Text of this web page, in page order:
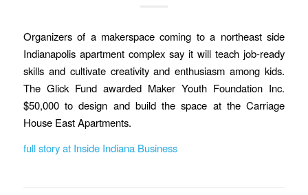
Organizers of a makerspace coming to a northeast side
Indianapolis apartment complex say it will teach job-ready
skills and cultivate creativity and enthusiasm among kids.
The Glick Fund awarded Maker Youth Foundation Inc.
$50,000 to design and build the space at the Carriage
House East Apartments.
full story at Inside Indiana Business